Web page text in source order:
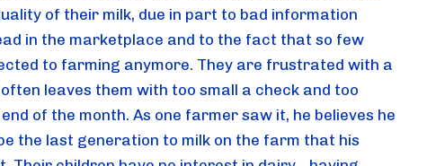
of their milk, due in part to bad information
in the marketplace and to the fact that so few
to farming anymore. They are frustrated with a
leaves them with too small a check and too
of the month. As one farmer saw it, he believes he
the last generation to milk on the farm that his